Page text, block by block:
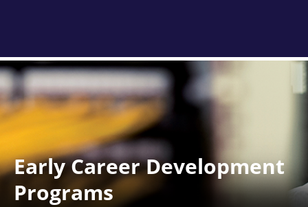
Early Career Development
Programs